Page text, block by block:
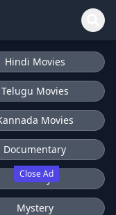
Close Ad
Hindi Movies
Telugu Movies
Movies
Documentary
History
Mystery